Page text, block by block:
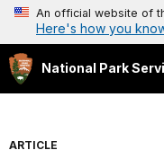
An official website of
Here's how you
National Park
ARTICLE